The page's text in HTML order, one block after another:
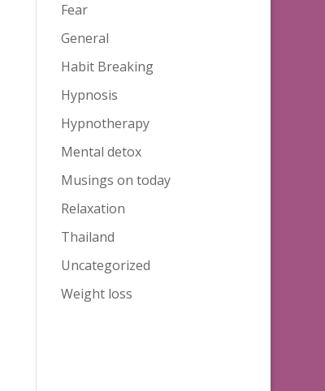
Fear
General
Habit Breaking
Hypnosis
Hypnotherapy
Mental detox
Musings on today
Relaxation
Thailand
Uncategorized
Weight loss